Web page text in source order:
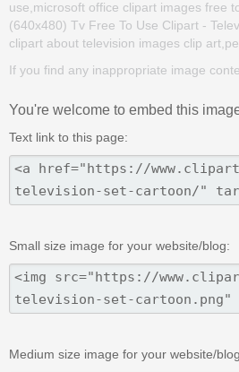
use,microsoft office clipart images free
(640x480) Tv Free To Use Clipart -
clipart about television images clip
If you find any inappropriate image
You're welcome to embed this
Text link to this page:
Small size image for your website/blog:
Medium size image for your website/